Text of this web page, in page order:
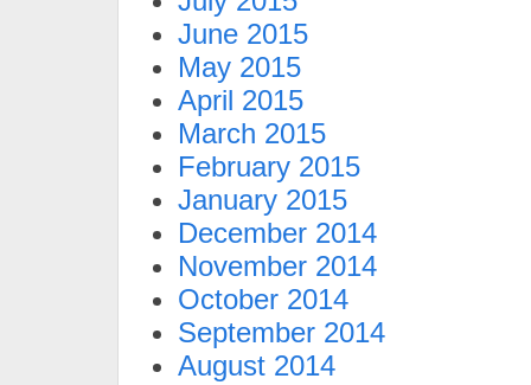
June 2015
May 2015
April 2015
March 2015
February 2015
January 2015
December 2014
November 2014
October 2014
September 2014
August 2014